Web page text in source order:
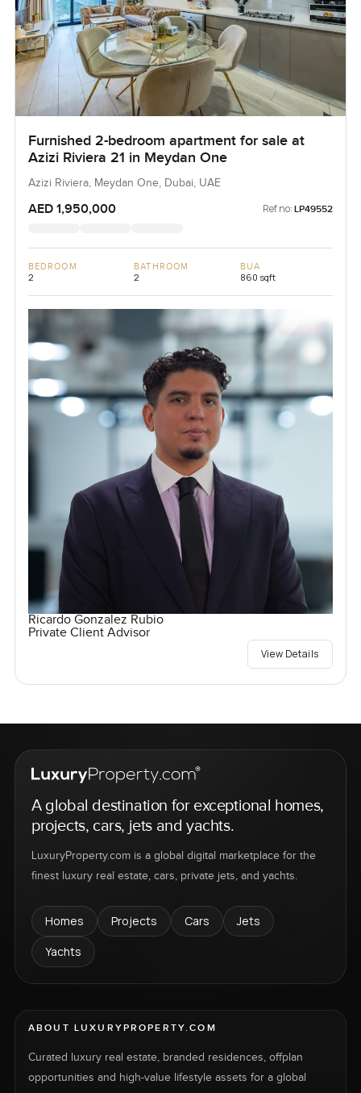
Furnished 2-bedroom apartment for sale at
Azizi Riviera 21 in Meydan One
Azizi Riviera, Meydan One, Dubai, UAE
AED 1,950,000 Ref no: LP49552
BEDROOM
2
BATHROOM
2
BUA
860 sqft
Ricardo Gonzalez Rubio
Private Client Advisor
View Details
A global destination for exceptional homes,
projects, cars, jets and yachts.
LuxuryProperty.com is a global digital marketplace for the
finest luxury real estate, cars, private jets, and yachts.
Homes Projects Cars
Jets
Yachts
ABOUT LUXURYPROPERTY.COM
Curated luxury real estate, branded residences, offplan
opportunities and high-value lifestyle assets for a global